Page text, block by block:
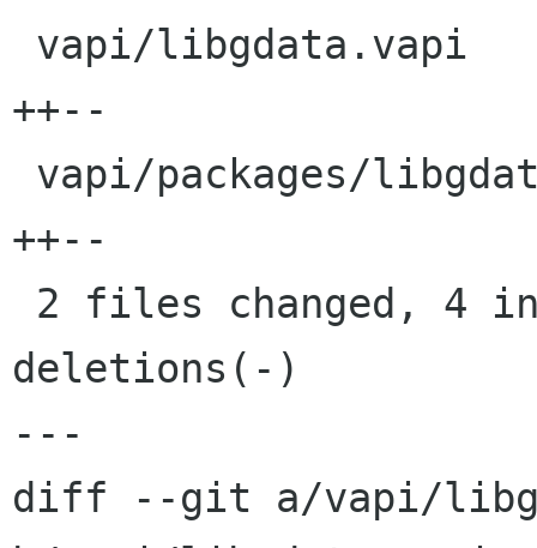
++--
++--
deletions(-)
---
diff --git a/vapi/